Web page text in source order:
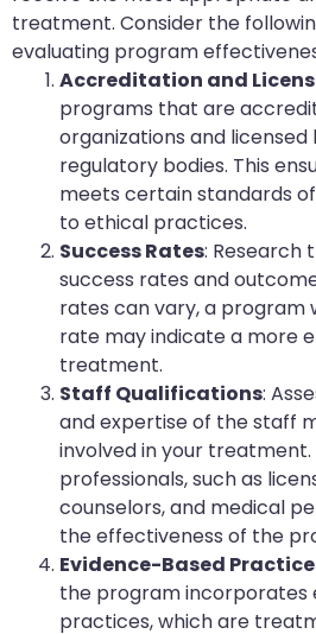
treatment. Consider the
evaluating program
Accreditation and
programs that are
organizations and
regulatory bodies. This
meets certain standards
to ethical practices.
Success Rates: Research
success rates and
rates can vary, a program
rate may indicate a more
treatment.
Staff Qualifications:
and expertise of the staff
involved in your treatment.
professionals, such as
counselors, and medical
the effectiveness of the
Evidence-Based
the program incorporates
practices, which are